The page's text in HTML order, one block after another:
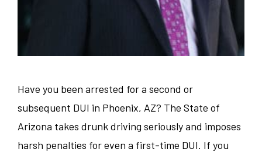
Have you been arrested for a second or
subsequent DUI in Phoenix, AZ? The State of
Arizona takes drunk driving seriously and imposes
harsh penalties for even a first-time DUI. If you